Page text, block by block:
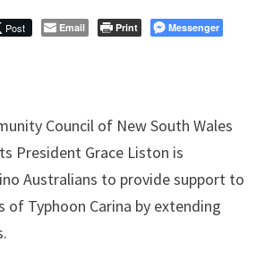
Post Email Print Messenger
Council of New South Wales
President Grace Liston is
Australians to provide support to
Typhoon Carina by extending